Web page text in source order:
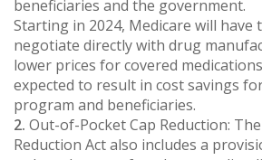
beneficiaries and the government.
Starting in 2024, Medicare will
negotiate directly with drug
lower prices for covered
expected to result in cost savings
program and beneficiaries.
2. Out-of-Pocket Cap Reduction:
Reduction Act also includes a